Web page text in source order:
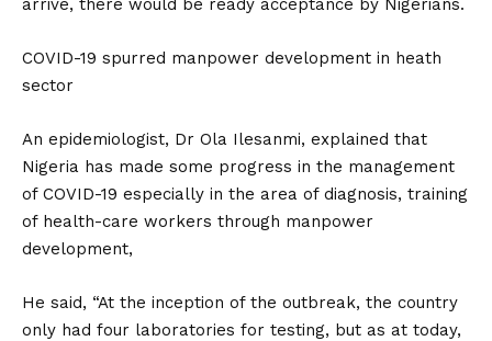
arrive, there would be ready acceptance by Nigerians.
COVID-19 spurred manpower development in heath
sector
An epidemiologist, Dr Ola Ilesanmi, explained that
Nigeria has made some progress in the management
of COVID-19 especially in the area of diagnosis, training
of health-care workers through manpower
development,
He said, “At the inception of the outbreak, the country
only had four laboratories for testing, but as at today,